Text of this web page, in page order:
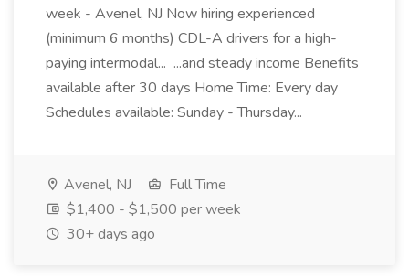
week - Avenel, NJ Now hiring experienced
(minimum 6 months) CDL-A drivers for a high-
paying intermodal... ...and steady income Benefits
available after 30 days Home Time: Every day
Schedules available: Sunday - Thursday...
Avenel, NJ
Full Time
$1,400 - $1,500 per week
30+ days ago